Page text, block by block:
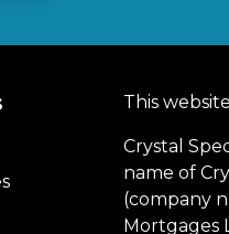
This
Crystal
name of
(company
Mortgages